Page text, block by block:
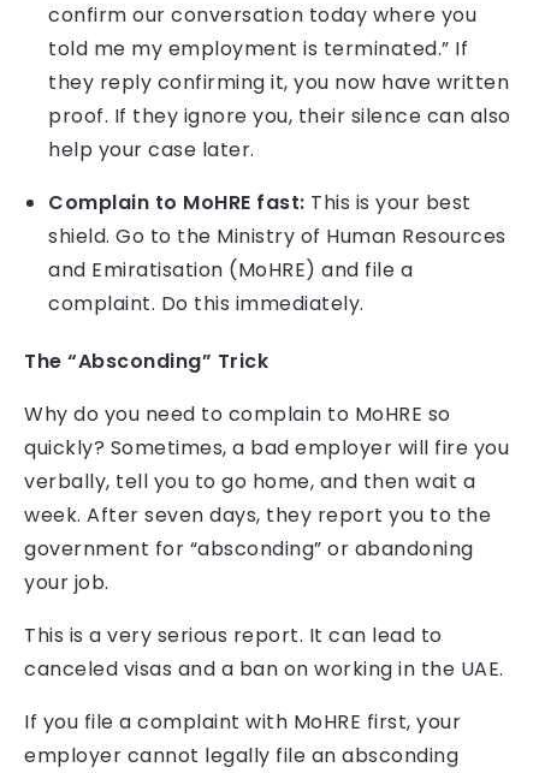
confirm our conversation today where you
told me my employment is terminated.” If
they reply confirming it, you now have written
proof. If they ignore you, their silence can also
help your case later.
Complain to MoHRE fast: This is your best
shield. Go to the Ministry of Human Resources
and Emiratisation (MoHRE) and file a
complaint. Do this immediately.
The “Absconding” Trick
Why do you need to complain to MoHRE so
quickly? Sometimes, a bad employer will fire you
verbally, tell you to go home, and then wait a
week. After seven days, they report you to the
government for “absconding” or abandoning
your job.
This is a very serious report. It can lead to
canceled visas and a ban on working in the UAE.
If you file a complaint with MoHRE first, your
employer cannot legally file an absconding